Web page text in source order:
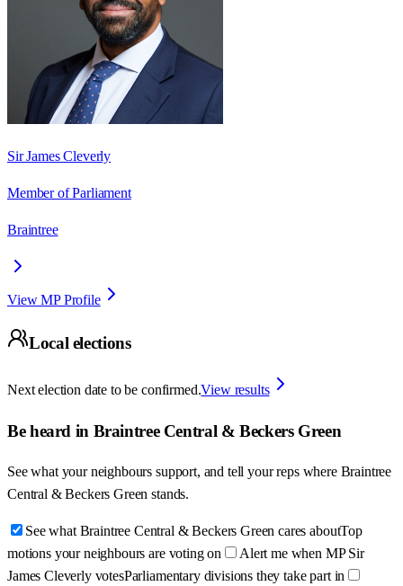
Sir James Cleverly
Member of Parliament
Braintree
View MP Profile
Local elections
Next election date to be confirmed.View results
Be heard in Braintree Central & Beckers Green
See what your neighbours support, and tell your reps where Braintree
Central & Beckers Green stands.
See what Braintree Central & Beckers Green cares aboutTop
motions your neighbours are voting on
Alert me when MP Sir
James Cleverly votesParliamentary divisions they take part in